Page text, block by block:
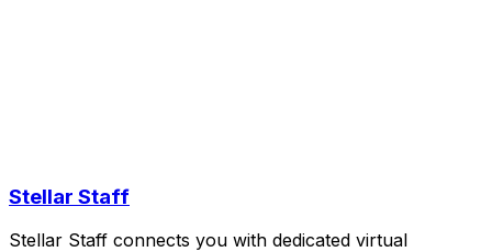
Stellar Staff
Stellar Staff connects you with dedicated virtual